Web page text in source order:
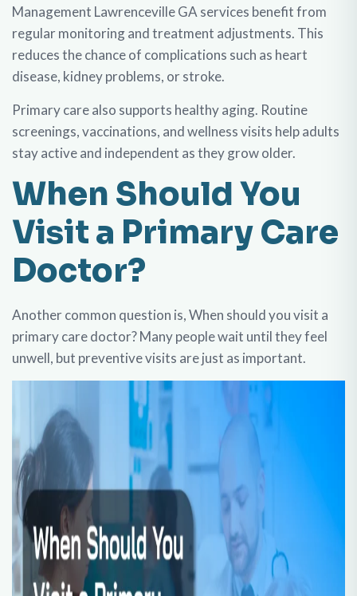
Management Lawrenceville GA services benefit from
regular monitoring and treatment adjustments. This
reduces the chance of complications such as heart
disease, kidney problems, or stroke.
Primary care also supports healthy aging. Routine
screenings, vaccinations, and wellness visits help adults
stay active and independent as they grow older.
When Should You
Visit a Primary Care
Doctor?
Another common question is, When should you visit a
primary care doctor? Many people wait until they feel
unwell, but preventive visits are just as important.